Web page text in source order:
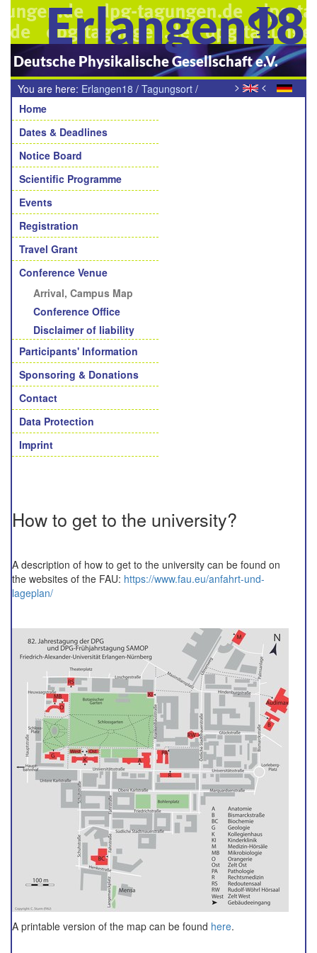
Erlangen18
Deutsche Physikalische Gesellschaft e.V.
> <
You are here: Erlangen18 / Tagungsort /
Anreise zur Universität Erlangen
Navigation
Home
Dates & Deadlines
Notice Board
Scientific Programme
Events
Registration
Travel Grant
Conference Venue
Arrival, Campus Map
Conference Office
Disclaimer of liability
Participants' Information
Sponsoring & Donations
Contact
Data Protection
Imprint
How to get to the university?
A description of how to get to the university can be found on
the websites of the FAU: https://www.fau.eu/anfahrt-und-
lageplan/
A printable version of the map can be found here.